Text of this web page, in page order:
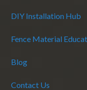
DIY Installation Hub
Fence Material
Blog
Contact Us